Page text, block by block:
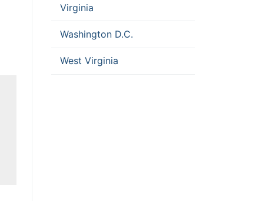
Virginia
Washington D.C.
West Virginia